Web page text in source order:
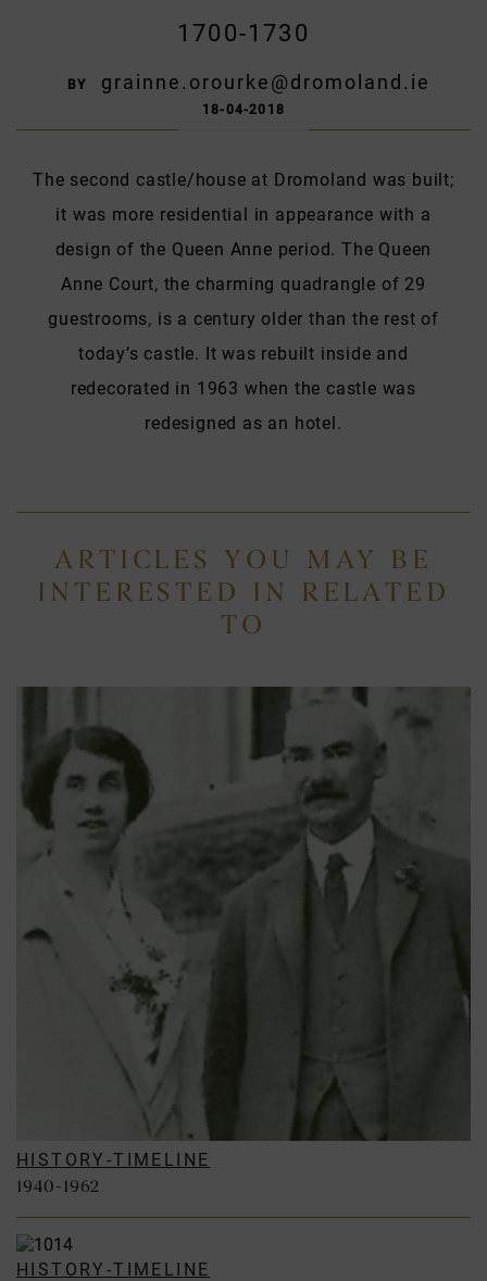
1700-1730
BY grainne.orourke@dromoland.ie
18-04-2018
The second castle/house at Dromoland was built;
it was more residential in appearance with a
design of the Queen Anne period. The Queen
Anne Court, the charming quadrangle of 29
guestrooms, is a century older than the rest of
today’s castle. It was rebuilt inside and
redecorated in 1963 when the castle was
redesigned as an hotel.
ARTICLES YOU MAY BE
INTERESTED IN RELATED
TO
HISTORY-TIMELINE
1940-1962
HISTORY-TIMELINE